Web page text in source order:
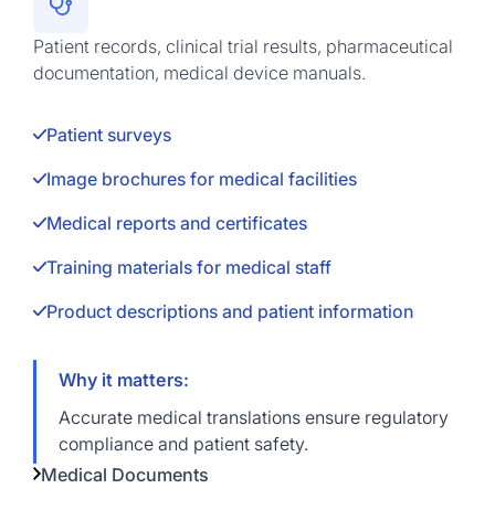
Patient records, clinical trial results, pharmaceutical
documentation, medical device manuals.
Patient surveys
Image brochures for medical facilities
Medical reports and certificates
Training materials for medical staff
Product descriptions and patient information
Why it matters:
Accurate medical translations ensure regulatory
compliance and patient safety.
Medical Documents